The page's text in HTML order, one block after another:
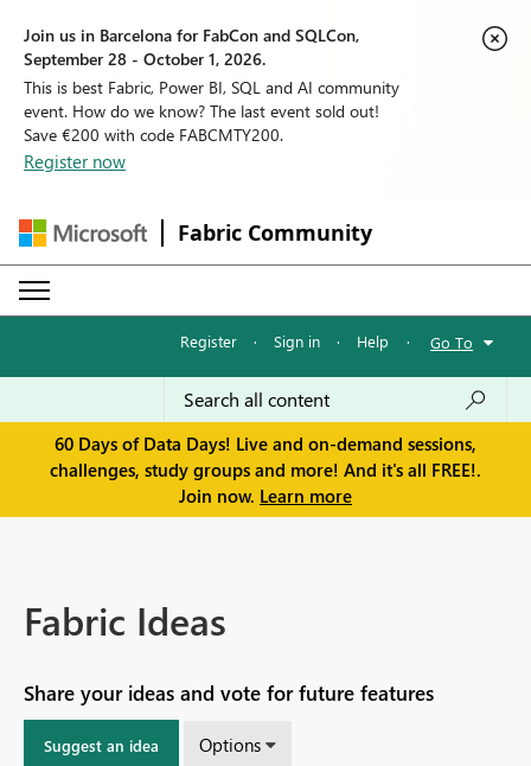
Join us in Barcelona for FabCon and SQLCon,
September 28 - October 1, 2026.
This is best Fabric, Power BI, SQL and AI community
event. How do we know? The last event sold out!
Save €200 with code FABCMTY200.
Register now
Fabric Community
Register · Sign in · Help · Go To
60 Days of Data Days! Live and on-demand sessions,
challenges, study groups and more! And it's all FREE!.
Join now. Learn more
Fabric Ideas
Share your ideas and vote for future features
Suggest an idea Options